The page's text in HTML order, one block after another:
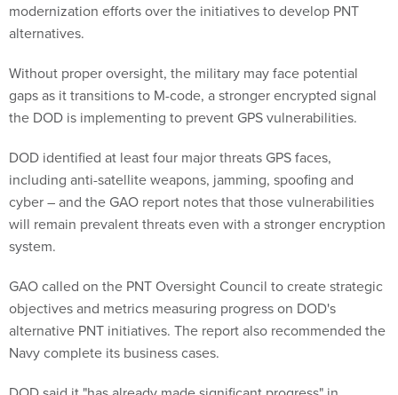
modernization efforts over the initiatives to develop PNT
alternatives.
Without proper oversight, the military may face potential
gaps as it transitions to M-code, a stronger encrypted signal
the DOD is implementing to prevent GPS vulnerabilities.
DOD identified at least four major threats GPS faces,
including anti-satellite weapons, jamming, spoofing and
cyber – and the GAO report notes that those vulnerabilities
will remain prevalent threats even with a stronger encryption
system.
GAO called on the PNT Oversight Council to create strategic
objectives and metrics measuring progress on DOD's
alternative PNT initiatives. The report also recommended the
Navy complete its business cases.